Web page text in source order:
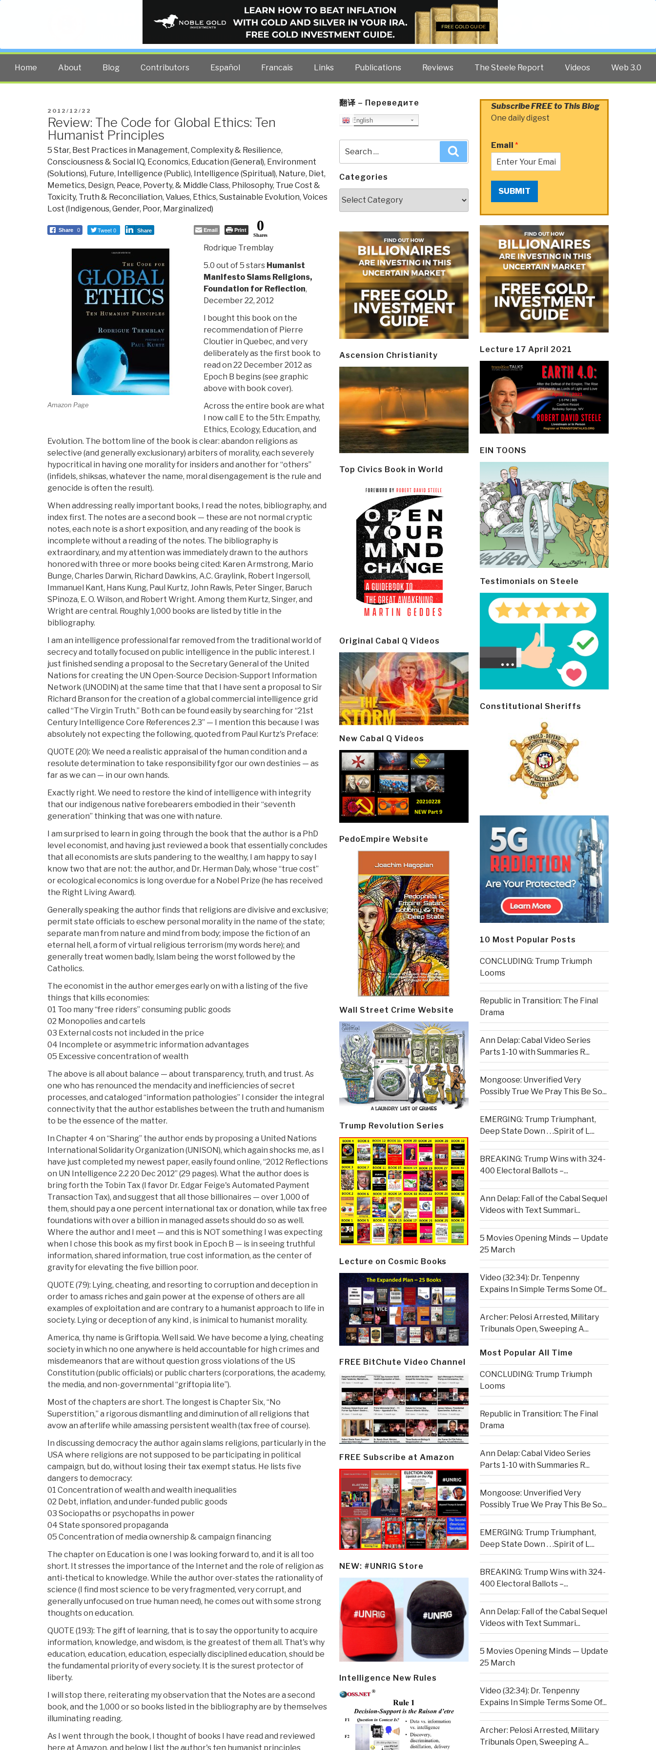
PUBLIC INTELLIGENCE BLOG
The truth at any cost lowers all other costs — curated by former US spy Robert David Steele.
Home About Blog Contributors Español Francais Links Publications Reviews The Steele Report Videos Web 3.0
POSTED
ON
2012/12/22
Review: The Code for Global Ethics: Ten
Humanist Principles
5 Star, Best Practices in Management, Complexity & Resilience,
Consciousness & Social IQ, Economics, Education (General), Environment
(Solutions), Future, Intelligence (Public), Intelligence (Spiritual), Nature, Diet,
Memetics, Design, Peace, Poverty, & Middle Class, Philosophy, True Cost &
Toxicity, Truth & Reconciliation, Values, Ethics, Sustainable Evolution, Voices
Lost (Indigenous, Gender, Poor, Marginalized)
Share 0 Tweet 0 Share Email Print 0
Shares
Amazon Page
Rodrique Tremblay
5.0 out of 5 stars Humanist
Manifesto Slams Religions,
Foundation for Reflection,
December 22, 2012
I bought this book on the
recommendation of Pierre
Cloutier in Quebec, and very
deliberately as the first book to
read on 22 December 2012 as
Epoch B begins (see graphic
above with book cover).
Across the entire book are what
I now call E to the 5th: Empathy,
Ethics, Ecology, Education, and
Evolution. The bottom line of the book is clear: abandon religions as
selective (and generally exclusionary) arbiters of morality, each severely
hypocritical in having one morality for insiders and another for “others”
(infidels, shiksas, whatever the name, moral disengagement is the rule and
genocide is often the result).
When addressing really important books, I read the notes, bibliography, and
index first. The notes are a second book — these are not normal cryptic
notes, each note is a short exposition, and any reading of the book is
incomplete without a reading of the notes. The bibliography is
extraordinary, and my attention was immediately drawn to the authors
honored with three or more books being cited: Karen Armstrong, Mario
Bunge, Charles Darwin, Richard Dawkins, A.C. Graylink, Robert Ingersoll,
Immanuel Kant, Hans Kung, Paul Kurtz, John Rawls, Peter Singer, Baruch
SPinoza, E. O. Wilson, and Robert Wright. Among them Kurtz, Singer, and
Wright are central. Roughly 1,000 books are listed by title in the
bibliography.
I am an intelligence professional far removed from the traditional world of
secrecy and totally focused on public intelligence in the public interest. I
just finished sending a proposal to the Secretary General of the United
Nations for creating the UN Open-Source Decision-Support Information
Network (UNODIN) at the same time that that I have sent a proposal to Sir
Richard Branson for the creation of a global commercial intelligence grid
called “The Virgin Truth.” Both can be found easily by searching for “21st
Century Intelligence Core References 2.3” — I mention this because I was
absolutely not expecting the following, quoted from Paul Kurtz's Preface:
QUOTE (20): We need a realistic appraisal of the human condition and a
resolute determination to take responsibility fgor our own destinies — as
far as we can — in our own hands.
Exactly right. We need to restore the kind of intelligence with integrity
that our indigenous native forebearers embodied in their “seventh
generation” thinking that was one with nature.
I am surprised to learn in going through the book that the author is a PhD
level economist, and having just reviewed a book that essentially concludes
that all economists are sluts pandering to the wealthy, I am happy to say I
know two that are not: the author, and Dr. Herman Daly, whose “true cost”
or ecological economics is long overdue for a Nobel Prize (he has received
the Right Living Award).
Generally speaking the author finds that religions are divisive and exclusive;
permit state officials to eschew personal morality in the name of the state;
separate man from nature and mind from body; impose the fiction of an
eternal hell, a form of virtual religious terrorism (my words here); and
generally treat women badly, Islam being the worst followed by the
Catholics.
The economist in the author emerges early on with a listing of the five
things that kills economies:
01 Too many “free riders” consuming public goods
02 Monopolies and cartels
03 External costs not included in the price
04 Incomplete or asymmetric information advantages
05 Excessive concentration of wealth
The above is all about balance — about transparency, truth, and trust. As
one who has renounced the mendacity and inefficiencies of secret
processes, and cataloged “information pathologies” I consider the integral
connectivity that the author establishes between the truth and humanism
to be the essence of the matter.
In Chapter 4 on “Sharing” the author ends by proposing a United Nations
International Solidarity Organization (UNISON), which again shocks me, as I
have just completed my newest paper, easily found online, “2012 Reflections
on UN Intelligence 2.2 20 Dec 2012” (29 pages). What the author does is
bring forth the Tobin Tax (I favor Dr. Edgar Feige's Automated Payment
Transaction Tax), and suggest that all those billionaires — over 1,000 of
them, should pay a one percent international tax or donation, while tax free
foundations with over a billion in managed assets should do so as well.
Where the author and I meet — and this is NOT something I was expecting
when I chose this book as my first book in Epoch B — is in seeing truthful
information, shared information, true cost information, as the center of
gravity for elevating the five billion poor.
QUOTE (79): Lying, cheating, and resorting to corruption and deception in
order to amass riches and gain power at the expense of others are all
examples of exploitation and are contrary to a humanist approach to life in
society. Lying or deception of any kind , is inimical to humanist morality.
America, thy name is Griftopia. Well said. We have become a lying, cheating
society in which no one anywhere is held accountable for high crimes and
misdemeanors that are without question gross violations of the US
Constitution (public officials) or public charters (corporations, the academy,
the media, and non-governmental “griftopia lite”).
Most of the chapters are short. The longest is Chapter Six, “No
Superstition,” a rigorous dismantling and diminution of all religions that
avow an afterlife while amassing persistent wealth (tax free of course).
In discussing democracy the author again slams religions, particularly in the
USA where religions are not supposed to be participating in political
campaign, but do, without losing their tax exempt status. He lists five
dangers to democracy:
01 Concentration of wealth and wealth inequalities
02 Debt, inflation, and under-funded public goods
03 Sociopaths or psychopaths in power
04 State sponsored propaganda
05 Concentration of media ownership & campaign financing
The chapter on Education is one I was looking forward to, and it is all too
short. It stresses the importance of the Internet and the role of religion as
anti-thetical to knowledge. While the author over-states the rationality of
science (I find most science to be very fragmented, very corrupt, and
generally unfocused on true human need), he comes out with some strong
thoughts on education.
QUOTE (193): The gift of learning, that is to say the opportunity to acquire
information, knowledge, and wisdom, is the greatest of them all. That's why
education, education, education, especially disciplined education, should be
the fundamental priority of every society. It is the surest protector of
liberty.
I will stop there, reiterating my observation that the Notes are a second
book, and the 1,000 or so books listed in the bibliography are by themselves
illuminating reading.
As I went through the book, I thought of books I have read and reviewed
here at Amazon, and below I list the author's ten humanist principles
翻译 – Переведите
English
for:
Categories
Ascension Christianity
Top Civics Book in World
Original Cabal Q Videos
New Cabal Q Videos
PedoEmpire Website
Wall Street Crime Website
Trump Revolution Series
Lecture on Cosmic Books
FREE BitChute Video Channel
FREE Subscribe at Amazon
NEW: #UNRIG Store
Intelligence New Rules
Subscribe FREE to This Blog
One daily digest
Email *
SUBMIT
Lecture 17 April 2021
EIN TOONS
Testimonials on Steele
Constitutional Sheriffs
10 Most Popular Posts
CONCLUDING: Trump Triumph
Looms
Republic in Transition: The Final
Drama
Ann Delap: Cabal Video Series
Parts 1-10 with Summaries R...
Mongoose: Unverified Very
Possibly True We Pray This Be So...
EMERGING: Trump Triumphant,
Deep State Down . . .Spirit of L...
BREAKING: Trump Wins with 324-
400 Electoral Ballots –...
Ann Delap: Fall of the Cabal Sequel
Videos with Text Summari...
5 Movies Opening Minds — Update
25 March
Video (32:34): Dr. Tenpenny
Expains In Simple Terms Some Of...
Archer: Pelosi Arrested, Military
Tribunals Open, Sweeping A...
Most Popular All Time
CONCLUDING: Trump Triumph
Looms
Republic in Transition: The Final
Drama
Ann Delap: Cabal Video Series
Parts 1-10 with Summaries R...
Mongoose: Unverified Very
Possibly True We Pray This Be So...
EMERGING: Trump Triumphant,
Deep State Down . . .Spirit of L...
BREAKING: Trump Wins with 324-
400 Electoral Ballots –...
Ann Delap: Fall of the Cabal Sequel
Videos with Text Summari...
5 Movies Opening Minds — Update
25 March
Video (32:34): Dr. Tenpenny
Expains In Simple Terms Some Of...
Archer: Pelosi Arrested, Military
Tribunals Open, Sweeping A...